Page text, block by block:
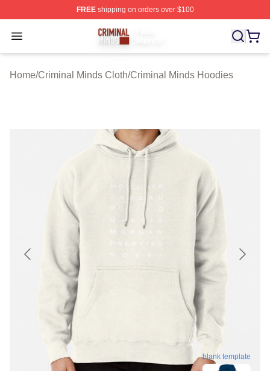
FREEshipping on orders over $100
Open menu
Criminal Minds Store - Official Criminal Minds
Home/Criminal Minds Cloth/Criminal Minds Hoodies
blank template